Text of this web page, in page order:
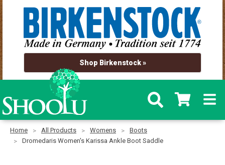
Shop Birkenstock »
Home All Products Womens
Boots
Dromedaris Women's Karissa Ankle Boot Saddle